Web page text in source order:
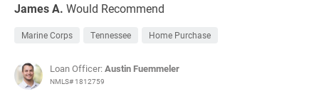
James A. Would Recommend
Marine Corps Tennessee Home Purchase
Loan Officer:Austin Fuemmeler
NMLS# 1812759